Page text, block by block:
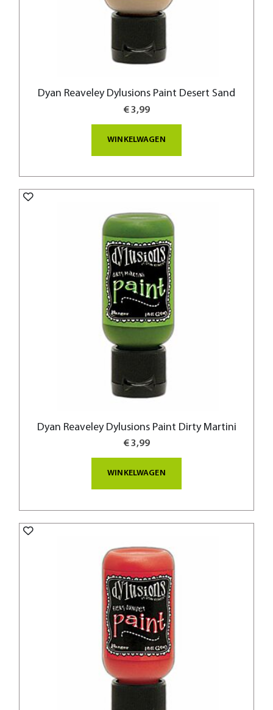
Dyan Reaveley Dylusions Paint Desert Sand
€ 3,99
WINKELWAGEN
Dyan Reaveley Dylusions Paint Dirty Martini
€ 3,99
WINKELWAGEN